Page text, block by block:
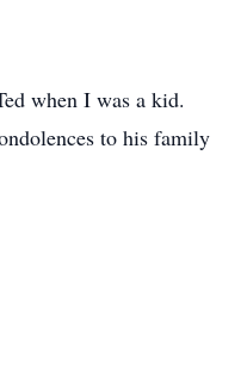
when I was a kid.
to his family